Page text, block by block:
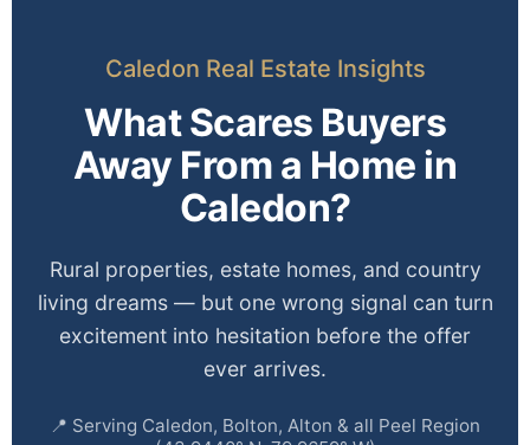
Caledon Real Estate Insights
What Scares Buyers
Away From a Home in
Caledon?
Rural properties, estate homes, and country
living dreams — but one wrong signal can turn
excitement into hesitation before the offer
ever arrives.
📍 Serving Caledon, Bolton, Alton & all Peel Region